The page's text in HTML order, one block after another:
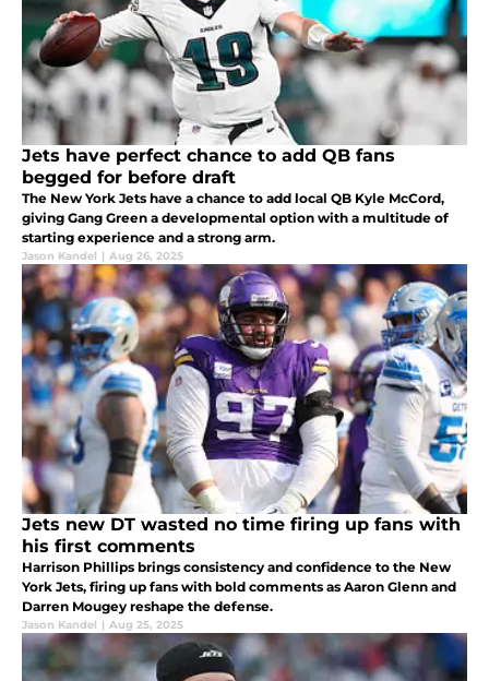
Jets have perfect chance to add QB fans
begged for before draft
The New York Jets have a chance to add local QB Kyle McCord,
giving Gang Green a developmental option with a multitude of
starting experience and a strong arm.
Jason Kandel | Aug 26, 2025
Jets new DT wasted no time firing up fans with
his first comments
Harrison Phillips brings consistency and confidence to the New
York Jets, firing up fans with bold comments as Aaron Glenn and
Darren Mougey reshape the defense.
Jason Kandel | Aug 25, 2025